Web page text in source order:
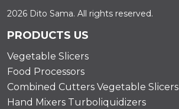
2026 Dito Sama. All rights reserved.
PRODUCTS US
Vegetable Slicers
Food Processors
Combined Cutters Vegetable Slicers
Hand Mixers Turboliquidizers